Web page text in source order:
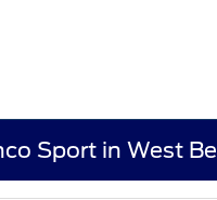
Sport in West